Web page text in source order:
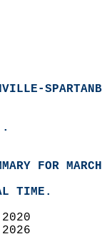
FOR
TIME.
2020
2026